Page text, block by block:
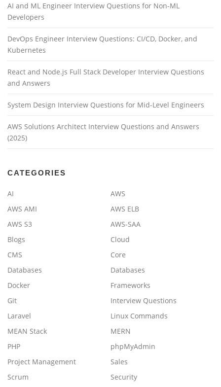
i
o
n
AI and ML Engineer Interview Questions for Non-ML
Developers
DevOps Engineer Interview Questions: CI/CD, Docker, and
Kubernetes
React and Node.js Full Stack Developer Interview Questions
and Answers
System Design Interview Questions for Mid-Level Engineers
AWS Solutions Architect Interview Questions and Answers
(2025)
CATEGORIES
AI
AWS
AWS AMI
AWS ELB
AWS S3
AWS-SAA
Blogs
Cloud
CMS
Core
Databases
Databases
Docker
Frameworks
Git
Interview Questions
Laravel
Linux Commands
MEAN Stack
MERN
PHP
phpMyAdmin
Project Management
Sales
Scrum
Security